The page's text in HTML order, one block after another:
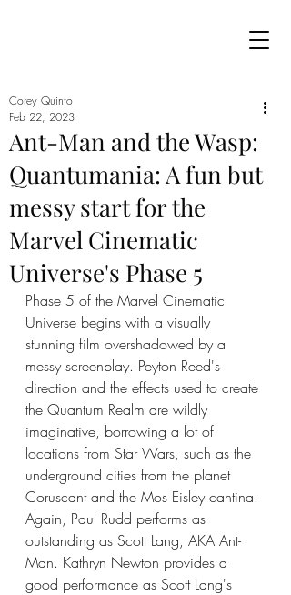
Ant-Man and the Wasp:
Quantumania: A fun but
messy start for the
Marvel Cinematic
Universe's Phase 5
Corey Quinto
Feb 22, 2023
Phase 5 of the Marvel Cinematic
Universe begins with a visually
stunning film overshadowed by a
messy screenplay. Peyton Reed's
direction and the effects used to create
the Quantum Realm are wildly
imaginative, borrowing a lot of
locations from Star Wars, such as the
underground cities from the planet
Coruscant and the Mos Eisley cantina.
Again, Paul Rudd performs as
outstanding as Scott Lang, AKA Ant-
Man. Kathryn Newton provides a
good performance as Scott Lang's